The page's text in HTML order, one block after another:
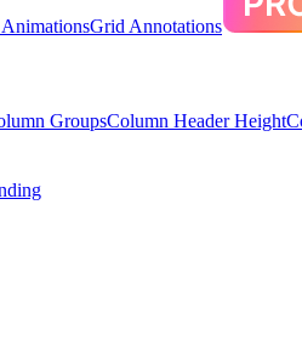
Grid Annotations
GroupsColumn Header Height